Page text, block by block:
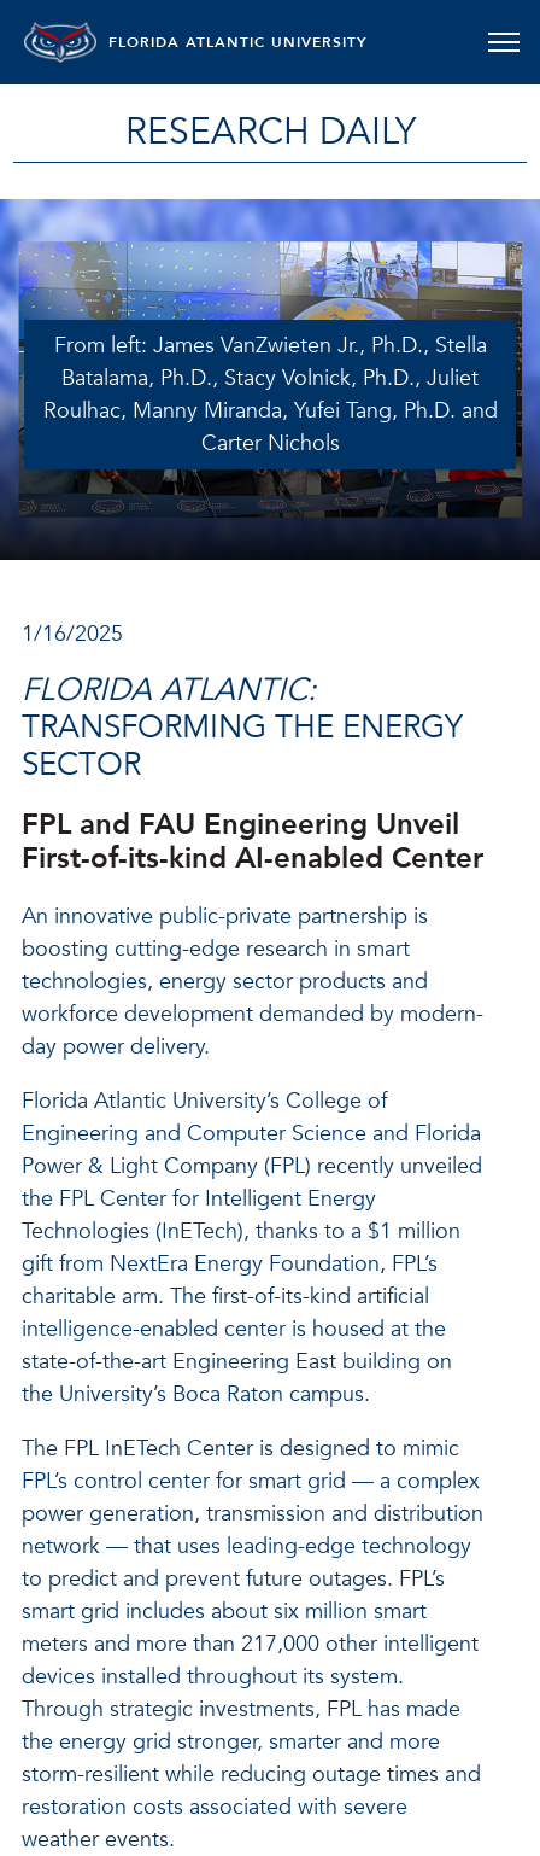
FLORIDA ATLANTIC UNIVERSITY
RESEARCH DAILY
From left: James VanZwieten Jr., Ph.D., Stella
Batalama, Ph.D., Stacy Volnick, Ph.D., Juliet
Roulhac, Manny Miranda, Yufei Tang, Ph.D. and
Carter Nichols
1/16/2025
FLORIDA ATLANTIC:
TRANSFORMING THE ENERGY
SECTOR
FPL and FAU Engineering Unveil
First-of-its-kind AI-enabled Center
An innovative public-private partnership is
boosting cutting-edge research in smart
technologies, energy sector products and
workforce development demanded by modern-
day power delivery.
Florida Atlantic University’s College of
Engineering and Computer Science and Florida
Power & Light Company (FPL) recently unveiled
the FPL Center for Intelligent Energy
Technologies (InETech), thanks to a $1 million
gift from NextEra Energy Foundation, FPL’s
charitable arm. The first-of-its-kind artificial
intelligence-enabled center is housed at the
state-of-the-art Engineering East building on
the University’s Boca Raton campus.
The FPL InETech Center is designed to mimic
FPL’s control center for smart grid — a complex
power generation, transmission and distribution
network — that uses leading-edge technology
to predict and prevent future outages. FPL’s
smart grid includes about six million smart
meters and more than 217,000 other intelligent
devices installed throughout its system.
Through strategic investments, FPL has made
the energy grid stronger, smarter and more
storm-resilient while reducing outage times and
restoration costs associated with severe
weather events.